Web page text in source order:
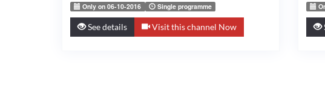
Only on 06-10-2016 Single programme
See details Visit this channel Now